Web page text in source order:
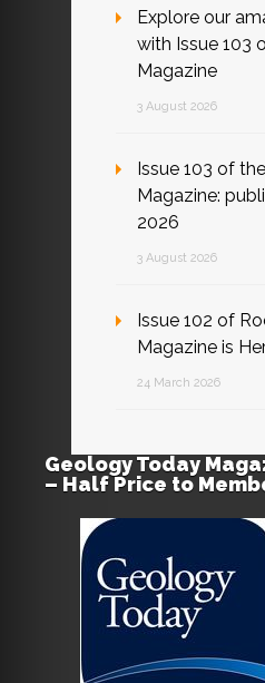
Explore our
with Issue 103
Magazine
3 August 2026
Issue 103 of
Magazine:
2026
3 August 2026
Issue 102 of
Magazine is
24 March 2026
Geology Today
– Half Price to